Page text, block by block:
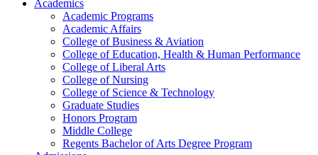
Academics
Academic Programs
Academic Affairs
College of Business & Aviation
College of Education, Health & Human Performance
College of Liberal Arts
College of Nursing
College of Science & Technology
Graduate Studies
Honors Program
Middle College
Regents Bachelor of Arts Degree Program